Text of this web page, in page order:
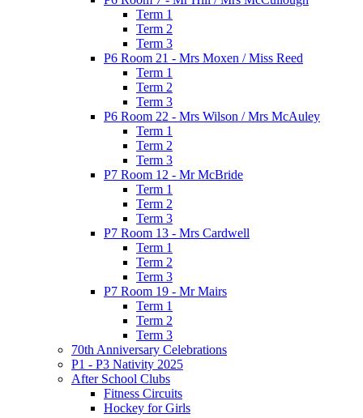
Term 1
Term 2
Term 3
P6 Room 21 - Mrs Moxen / Miss Reed
Term 1
Term 2
Term 3
P6 Room 22 - Mrs Wilson / Mrs McAuley
Term 1
Term 2
Term 3
P7 Room 12 - Mr McBride
Term 1
Term 2
Term 3
P7 Room 13 - Mrs Cardwell
Term 1
Term 2
Term 3
P7 Room 19 - Mr Mairs
Term 1
Term 2
Term 3
70th Anniversary Celebrations
P1 - P3 Nativity 2025
After School Clubs
Fitness Circuits
Hockey for Girls